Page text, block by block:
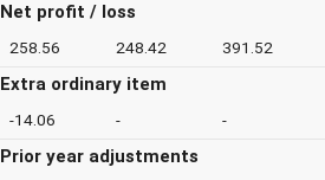
Net profit / loss
258.56 248.42 391.52
Extra ordinary item
-14.06 - -
Prior year adjustments